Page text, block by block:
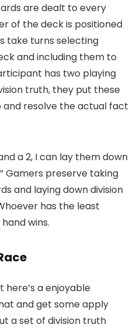
are dealt to every
of the deck is positioned
take turns selecting
and including them to
has two playing
truth, they put these
resolve the actual fact
a 2, I can lay them down
Gamers preserve taking
and laying down division
has the least
wins.
here’s a enjoyable
and get some apply
a set of division truth